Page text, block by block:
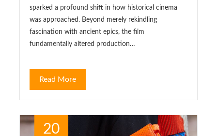
sparked a profound shift in how historical cinema
was approached. Beyond merely rekindling
fascination with ancient epics, the film
fundamentally altered production…
Read More
20